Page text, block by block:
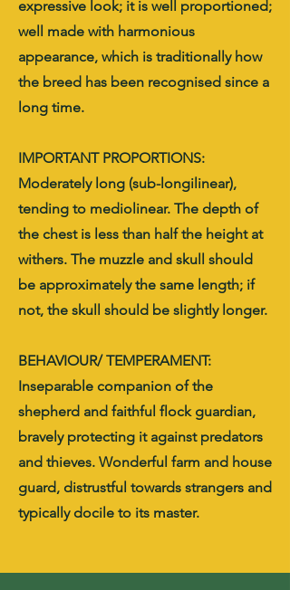
expressive look; it is well proportioned;
well made with harmonious
appearance, which is traditionally how
the breed has been recognised since a
long time.
IMPORTANT PROPORTIONS:
Moderately long (sub-longilinear),
tending to mediolinear. The depth of
the chest is less than half the height at
withers. The muzzle and skull should
be approximately the same length; if
not, the skull should be slightly longer.
BEHAVIOUR/ TEMPERAMENT:
Inseparable companion of the
shepherd and faithful flock guardian,
bravely protecting it against predators
and thieves. Wonderful farm and house
guard, distrustful towards strangers and
typically docile to its master.